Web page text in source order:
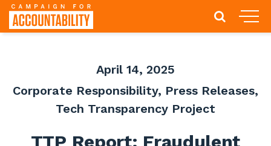
April 14, 2025
Corporate Responsibility, Press Releases,
Tech Transparency Project
TTP Report: Fraudulent